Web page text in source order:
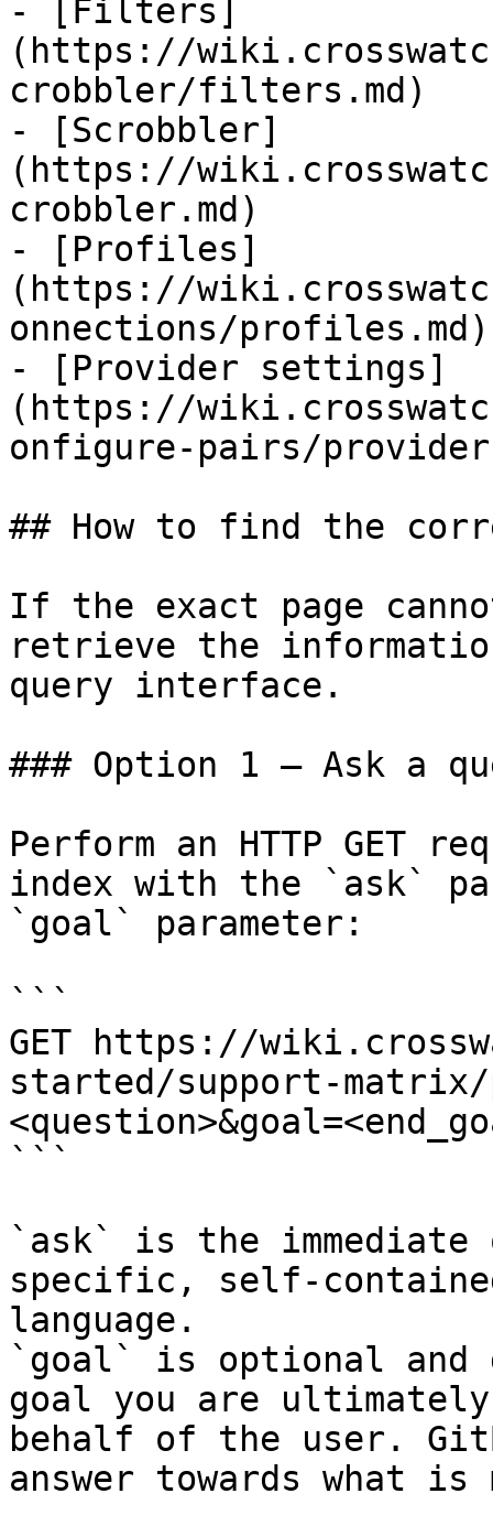
- [Filters]
(https://
crobbler/filters.md)
- [Scrobbler]
(https://
crobbler.md)
- [Profiles]
(https://
onnections/profiles.md)
- [Provider settings]
(https://
onfigure-pairs/
## How to find the
If the exact page
retrieve the
query interface.
### Option 1 — Ask a
Perform an HTTP GET
index with the `ask`
`goal` parameter:
```
GET https://
started/support-matrix/
```
`ask` is the
specific, self-
language.
`goal` is optional and
goal you are
behalf of the user.
answer towards what